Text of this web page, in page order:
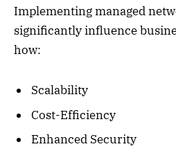
Implementing managed
significantly influence
how:
Scalability
Cost-Efficiency
Enhanced Security